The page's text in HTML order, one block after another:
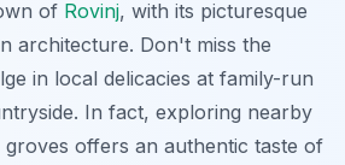
of Rovinj, with its picturesque
architecture. Don't miss the
in local delicacies at family-run
In fact, exploring nearby
groves offers an authentic taste of